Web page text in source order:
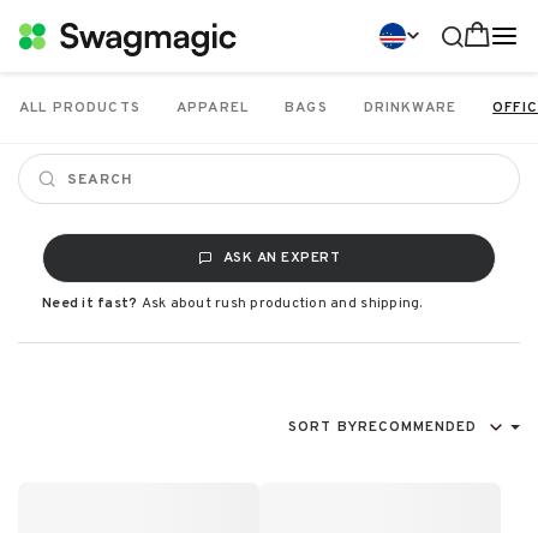
ALL PRODUCTS APPAREL BAGS DRINKWARE
ASK AN EXPERT
Need it fast? Ask about rush production and shipping.
SORT BYRECOMMENDED